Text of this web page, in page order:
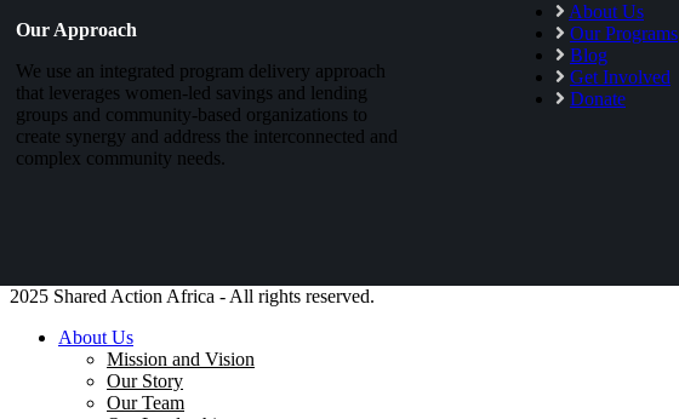
Our Approach
We use an integrated program delivery approach
that leverages women-led savings and lending
groups and community-based organizations to
create synergy and address the interconnected and
complex community needs.
About Us
Our Programs
Blog
Get Involved
Donate
2025 Shared Action Africa - All rights reserved.
About Us
Mission and Vision
Our Story
Our Team